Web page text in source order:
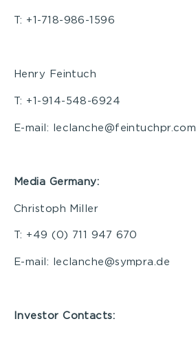
T: +1-718-986-1596
Henry Feintuch
T: +1-914-548-6924
E-mail: leclanche@feintuchpr.com
Media Germany:
Christoph Miller
T: +49 (0) 711 947 670
E-mail: leclanche@sympra.de
Investor Contacts: